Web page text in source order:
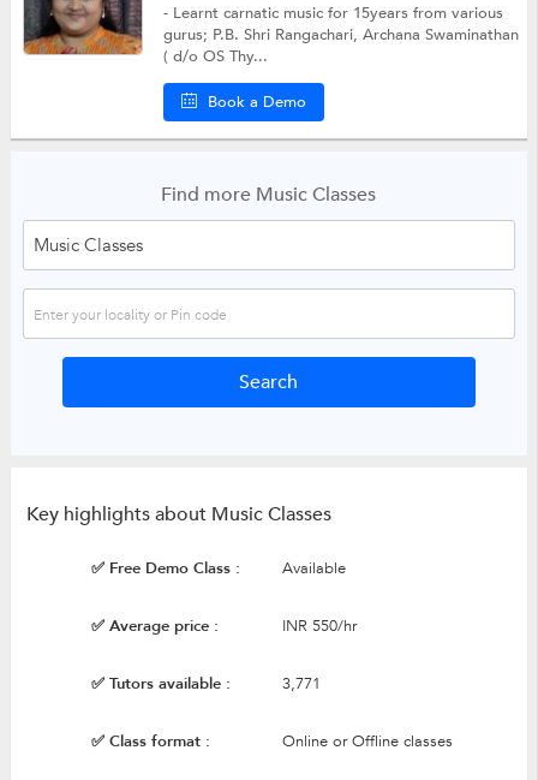
- Learnt carnatic music for 15years from various
gurus; P.B. Shri Rangachari, Archana Swaminathan
( d/o OS Thy...
Book a Demo
Find more Music Classes
Key highlights about Music Classes
✅ Free Demo Class : Available
✅ Average price : INR 550/hr
✅ Tutors available : 3,771
✅ Class format : Online or Offline classes